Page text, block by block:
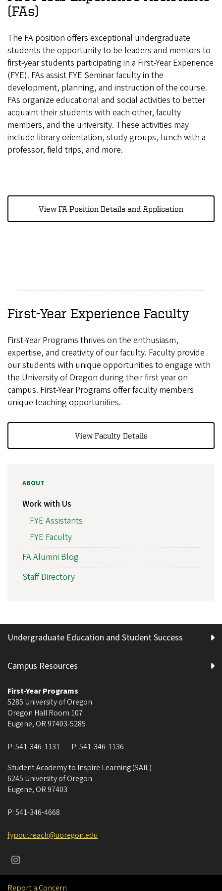
(FAs)
The FA position offers exceptional undergraduate
students the opportunity to be leaders and mentors to
first-year students participating in a First-Year Experience
(FYE). FAs assist FYE Seminar faculty in the
development, planning, and instruction of the course.
FAs organize educational and social activities to better
acquaint their students with each other, faculty
members, and the university. These activities may
include library orientation, study groups, lunch with a
professor, field trips, and more.
View FA Position Details and Application
First-Year Experience Faculty
First-Year Programs thrives on the enthusiasm,
expertise, and creativity of our faculty. Faculty provide
our students with unique opportunities to engage with
the University of Oregon during their first year on
campus. First-Year Programs offer faculty members
unique teaching opportunities.
View Faculty Details
ABOUT
Work with Us
FYE Assistants
FYE Faculty
FA Alumni Blog
Staff Directory
Undergraduate Education and Student Success
Campus Resources
First-Year Programs
5285 University of Oregon
Oregon Hall Room 107
Eugene, OR 97403-5285
P:541-346-1131 P:541-346-1136
Student Academy to Inspire Learning (SAIL)
6245 University of Oregon
Eugene, OR 97403
P:541-346-4668
fypoutreach@uoregon.edu
Report a Concern